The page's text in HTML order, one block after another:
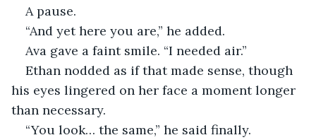
A pause.
“And yet here you are,” he added.
Ava gave a faint smile. “I needed air.”
Ethan nodded as if that made sense, though
his eyes lingered on her face a moment longer
than necessary.
“You look… the same,” he said finally.